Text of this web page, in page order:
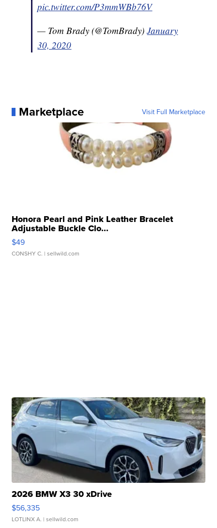
pic.twitter.com/P3mmWBb76V
— Tom Brady (@TomBrady)January
30, 2020
Marketplace Visit Full Marketplace
Honora Pearl and Pink Leather Bracelet
Adjustable Buckle Clo...
$49
CONSHY C. | sellwild.com
2026 BMW X3 30 xDrive
$56,335
LOTLINX A. | sellwild.com